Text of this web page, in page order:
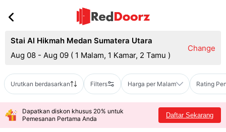
Stai Al Hikmah Medan Sumatera Utara
Aug 08 - Aug 09 ( 1 Malam, 1 Kamar, 2 Tamu )
Change
Urutkan berdasarkan Filters Harga per Malam Rating
Dapatkan diskon khusus 20% untuk
Pemesanan Pertama Anda
Daftar Sekarang